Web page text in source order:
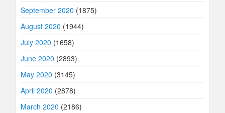
September 2020 (1875)
August 2020 (1944)
July 2020 (1658)
June 2020 (2893)
May 2020 (3145)
April 2020 (2878)
March 2020 (2186)